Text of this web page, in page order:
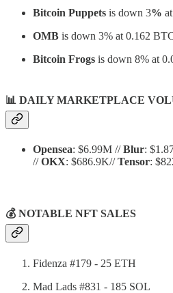
Bitcoin Puppets is down 3%
OMB is down 3% at 0.162
Bitcoin Frogs is down 8% at
📊 DAILY MARKETPLACE
Opensea: $6.99M //Blur:
//OKX: $686.9K//Tensor:
💰 NOTABLE NFT SALES
Fidenza #179 - 25 ETH
Mad Lads #831 - 185 SOL